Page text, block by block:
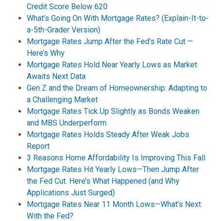
Credit Score Below 620
What’s Going On With Mortgage Rates? (Explain-It-to-
a-5th-Grader Version)
Mortgage Rates Jump After the Fed’s Rate Cut —
Here’s Why
Mortgage Rates Hold Near Yearly Lows as Market
Awaits Next Data
Gen Z and the Dream of Homeownership: Adapting to
a Challenging Market
Mortgage Rates Tick Up Slightly as Bonds Weaken
and MBS Underperform
Mortgage Rates Holds Steady After Weak Jobs
Report
3 Reasons Home Affordability Is Improving This Fall
Mortgage Rates Hit Yearly Lows—Then Jump After
the Fed Cut. Here’s What Happened (and Why
Applications Just Surged)
Mortgage Rates Near 11 Month Lows—What’s Next
With the Fed?